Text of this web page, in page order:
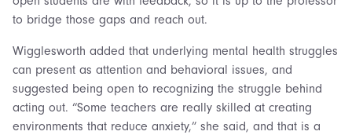
to bridge those gaps and reach out.
Wigglesworth added that underlying mental health struggles
can present as attention and behavioral issues, and
suggested being open to recognizing the struggle behind
acting out. “Some teachers are really skilled at creating
environments that reduce anxiety,” she said, and that is a